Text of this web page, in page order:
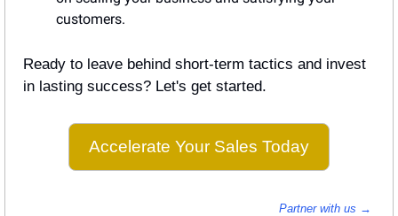
customers.
Ready to leave behind short-term tactics and invest
in lasting success? Let's get started.
Accelerate Your Sales Today
Partner with us →